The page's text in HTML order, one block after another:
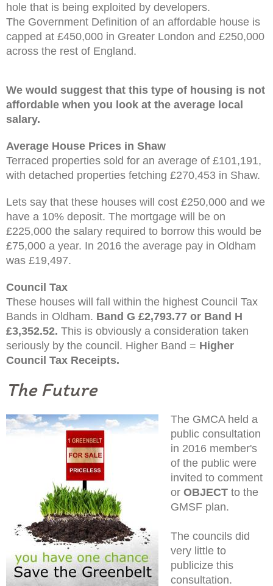
hole that is being exploited by developers.
The Government Definition of an affordable house is
capped at £450,000 in Greater London and £250,000
across the rest of England.
We would suggest that this type of housing is not
affordable when you look at the average local
salary.
Average House Prices in Shaw
Terraced properties sold for an average of £101,191,
with detached properties fetching £270,453 in Shaw.
Lets say that these houses will cost £250,000 and we
have a 10% deposit. The mortgage will be on
£225,000 the salary required to borrow this would be
£75,000 a year. In 2016 the average pay in Oldham
was £19,497.
Council Tax
These houses will fall within the highest Council Tax
Bands in Oldham. Band G £2,793.77 or Band H
£3,352.52. This is obviously a consideration taken
seriously by the council. Higher Band = Higher
Council Tax Receipts.
The Future
The GMCA held a
public consultation
in 2016 member's
of the public were
invited to comment
or OBJECT to the
GMSF plan.
The councils did
very little to
publicize this
consultation.